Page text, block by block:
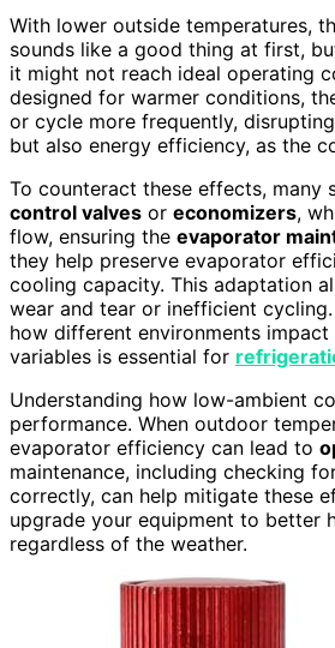
With lower outside temperatures,
sounds like a good thing at first,
it might not reach ideal operating
designed for warmer conditions,
or cycle more frequently,
but also energy efficiency, as the
To counteract these effects, many
control valves or economizers,
flow, ensuring the evaporator
they help preserve evaporator
cooling capacity. This adaptation
wear and tear or inefficient
how different environments
variables is essential for
Understanding how low-ambient
performance. When outdoor
evaporator efficiency can lead to
maintenance, including checking
correctly, can help mitigate these
upgrade your equipment to better
regardless of the weather.